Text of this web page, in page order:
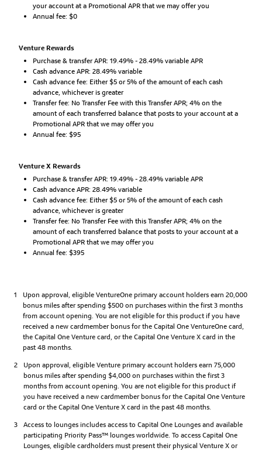
your account at a Promotional APR that we may offer you
Annual fee: $0
Venture Rewards
Purchase & transfer APR: 19.49% - 28.49% variable APR
Cash advance APR: 28.49% variable
Cash advance fee: Either $5 or 5% of the amount of each cash
advance, whichever is greater
Transfer fee: No Transfer Fee with this Transfer APR; 4% on the
amount of each transferred balance that posts to your account at a
Promotional APR that we may offer you
Annual fee: $95
Venture X Rewards
Purchase & transfer APR: 19.49% - 28.49% variable APR
Cash advance APR: 28.49% variable
Cash advance fee: Either $5 or 5% of the amount of each cash
advance, whichever is greater
Transfer fee: No Transfer Fee with this Transfer APR; 4% on the
amount of each transferred balance that posts to your account at a
Promotional APR that we may offer you
Annual fee: $395
1
Upon approval, eligible VentureOne primary account holders earn 20,000
bonus miles after spending $500 on purchases within the first 3 months
from account opening. You are not eligible for this product if you have
received a new cardmember bonus for the Capital One VentureOne card,
the Capital One Venture card, or the Capital One Venture X card in the
past 48 months.
2
Upon approval, eligible Venture primary account holders earn 75,000
bonus miles after spending $4,000 on purchases within the first 3
months from account opening. You are not eligible for this product if
you have received a new cardmember bonus for the Capital One Venture
card or the Capital One Venture X card in the past 48 months.
3
Access to lounges includes access to Capital One Lounges and available
participating Priority Pass™ lounges worldwide. To access Capital One
Lounges, eligible cardholders must present their physical Venture X or